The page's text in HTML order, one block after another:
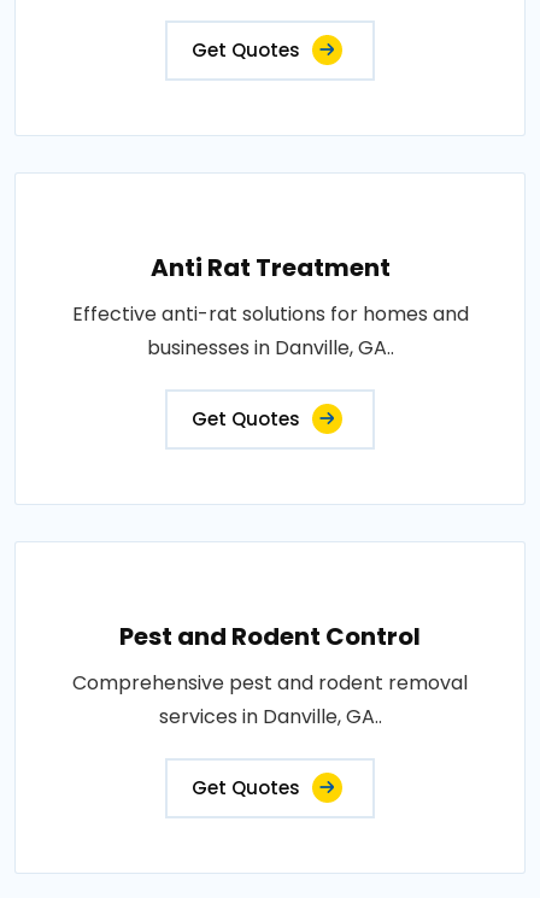
Get Quotes
Anti Rat Treatment
Effective anti-rat solutions for homes and
businesses in Danville, GA..
Get Quotes
Pest and Rodent Control
Comprehensive pest and rodent removal
services in Danville, GA..
Get Quotes